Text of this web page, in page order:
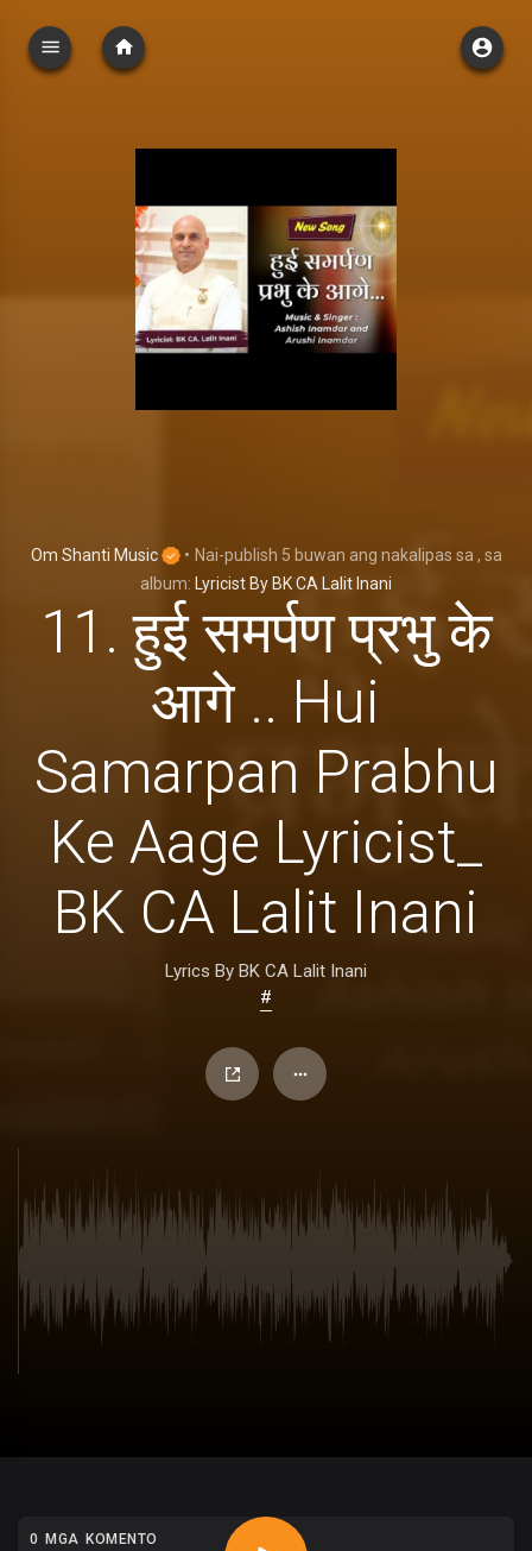
Om Shanti Music • Nai-publish 5 buwan ang nakalipas sa , sa
album: Lyricist By BK CA Lalit Inani
11. हुई समर्पण प्रभु के
आगे .. Hui
Samarpan Prabhu
Ke Aage Lyricist_
BK CA Lalit Inani
Lyrics By BK CA Lalit Inani
#
0 MGA KOMENTO